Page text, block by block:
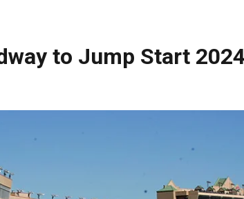
to Jump Start